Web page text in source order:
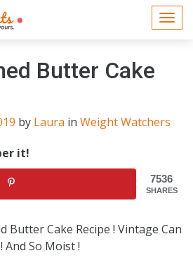
Butter Cake
by Laura in Weight Watchers
it!
7536
SHARES
Butter Cake Recipe ! Vintage Can
And So Moist !